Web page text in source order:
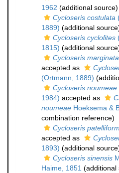
1962 (additional source)
Cycloseris costulata
1889) (additional
Cycloseris cyclolites
1815) (additional
Cycloseris marginata
accepted as
(Ortmann, 1889)
Cycloseris noumeae
1984) accepted as
noumeae Hoeksema &
combination reference)
Cycloseris
accepted as
1893) (additional
Cycloseris sinensis
Haime, 1851 (additional